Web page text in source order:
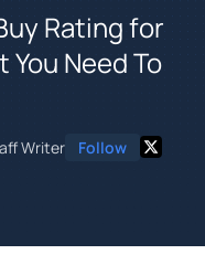
Rating for
You Need To
Writer Follow